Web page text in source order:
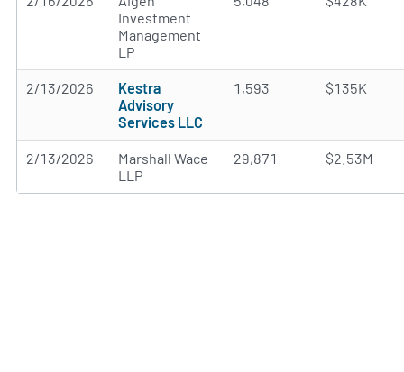
Investment
Management
LP
2/13/2026
Kestra
Advisory
Services LLC
1,593 $135K
2/13/2026
Marshall Wace
LLP
29,871 $2.53M